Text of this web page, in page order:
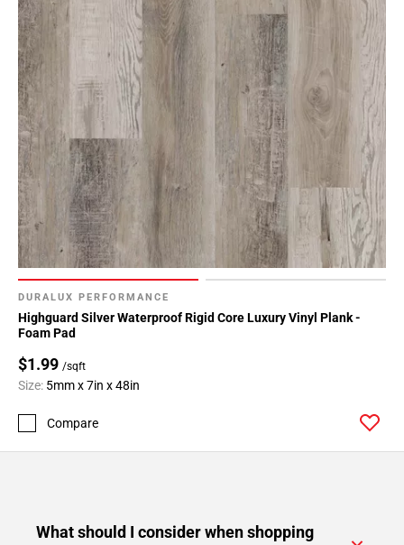
DURALUX PERFORMANCE
Highguard Silver Waterproof Rigid Core Luxury Vinyl Plank -
Foam Pad
$1.99 /sqft
Size: 5mm x 7in x 48in
Compare
What should I consider when shopping